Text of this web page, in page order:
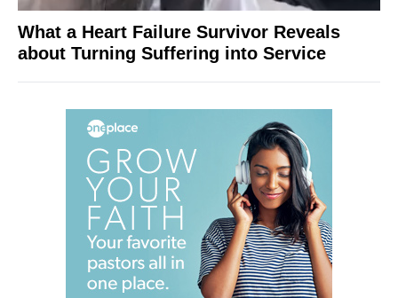
What a Heart Failure Survivor Reveals
about Turning Suffering into Service